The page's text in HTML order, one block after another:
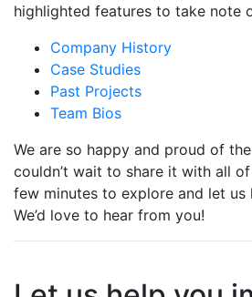
highlighted features to take note
Company History
Case Studies
Past Projects
Team Bios
We are so happy and proud of
couldn’t wait to share it with all
few minutes to explore and let us
We’d love to hear from you!